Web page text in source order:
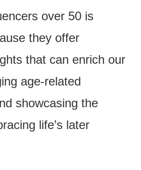
over 50 is
they offer
that can enrich our
age-related
showcasing the
life’s later